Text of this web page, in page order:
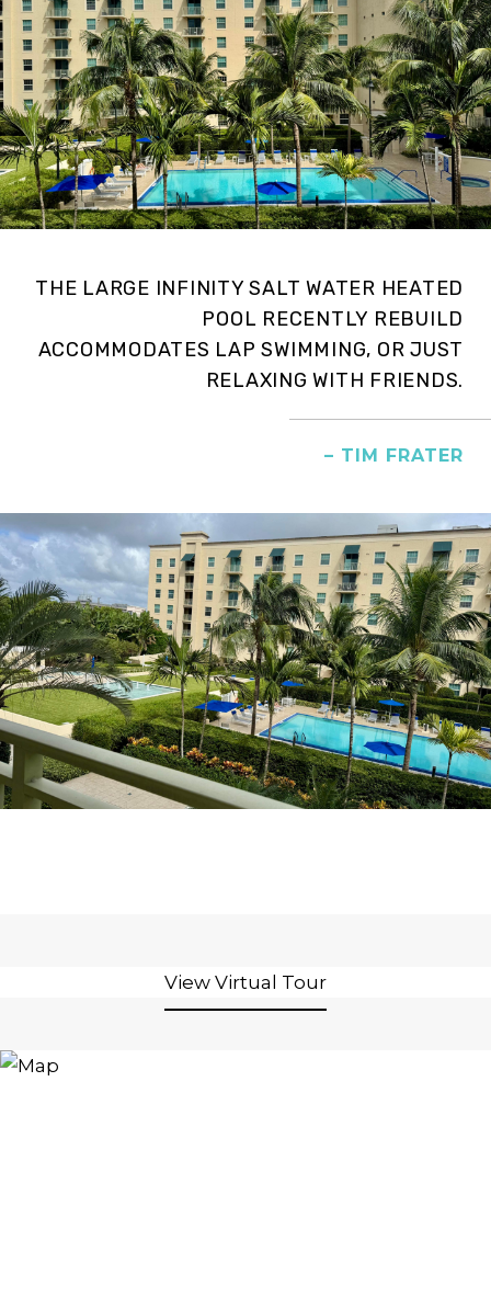
THE LARGE INFINITY SALT WATER HEATED
POOL RECENTLY REBUILD
ACCOMMODATES LAP SWIMMING, OR JUST
RELAXING WITH FRIENDS.
– TIM FRATER
View Virtual Tour